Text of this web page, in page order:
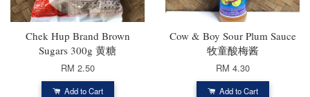
Chek Hup Brand Brown
Sugars 300g 黄糖
RM 2.50
Add to Cart
Cow & Boy Sour Plum Sauce
牧童酸梅酱
RM 4.30
Add to Cart